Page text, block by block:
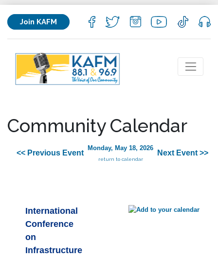
Join KAFM
Community Calendar
<< Previous Event
Monday, May 18, 2026
return to calendar
Next Event >>
International
Conference
on
Infrastructure